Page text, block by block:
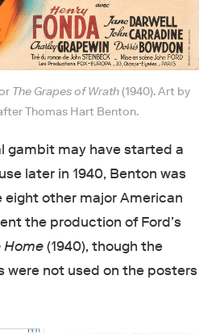
The Grapes of Wrath(1940). Art by
Thomas Hart Benton.
gambit may have started a
later in 1940, Benton was
eight other major American
the production of Ford’s
Home(1940), though the
were not used on the posters